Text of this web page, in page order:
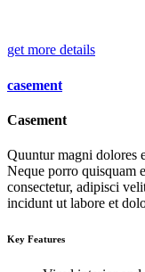
get more details
casement
Casement
Quuntur magni dolores
Neque porro quisquam
consectetur, adipisci
incidunt ut labore et
Key Features